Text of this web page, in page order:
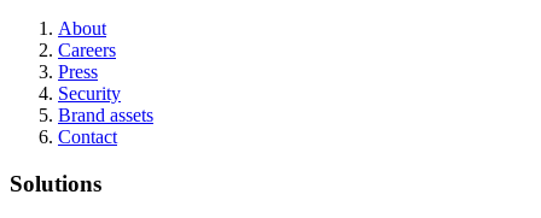
About
Careers
Press
Security
Brand assets
Contact
Solutions